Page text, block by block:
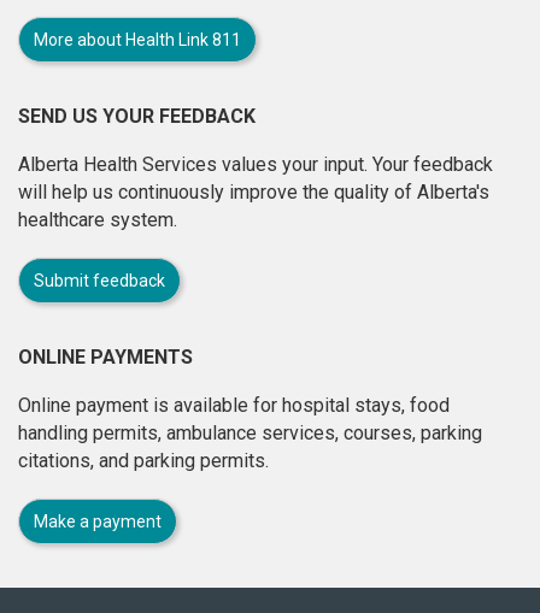
More about Health Link 811
SEND US YOUR FEEDBACK
Alberta Health Services values your input. Your feedback
will help us continuously improve the quality of Alberta's
healthcare system.
Submit feedback
ONLINE PAYMENTS
Online payment is available for hospital stays, food
handling permits, ambulance services, courses, parking
citations, and parking permits.
Make a payment